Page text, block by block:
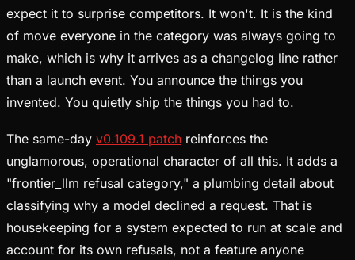
expect it to surprise competitors. It won't. It is the kind
of move everyone in the category was always going to
make, which is why it arrives as a changelog line rather
than a launch event. You announce the things you
invented. You quietly ship the things you had to.
The same-day v0.109.1 patch reinforces the
unglamorous, operational character of all this. It adds a
"frontier_llm refusal category," a plumbing detail about
classifying why a model declined a request. That is
housekeeping for a system expected to run at scale and
account for its own refusals, not a feature anyone